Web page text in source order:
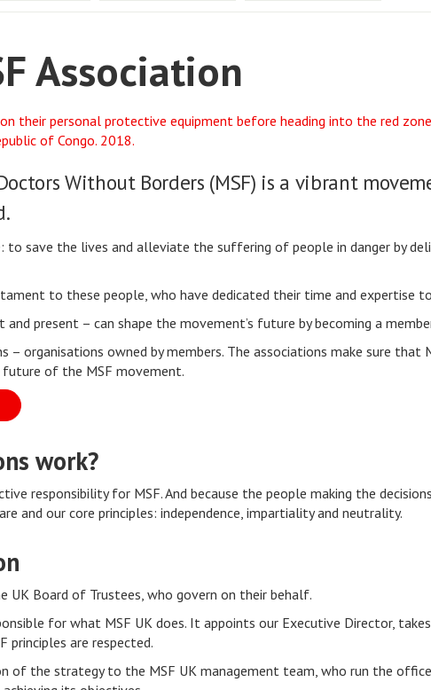
Association
Without Borders (MSF) is a vibrant
to save the lives and alleviate the suffering of people in danger by
to these people, who have dedicated their time and expertise
present – can shape the movement’s future by becoming a
– organisations owned by members. The associations make sure that
future of the MSF movement.
work?
responsibility for MSF. And because the people making the
and our core principles: independence, impartiality and neutrality.
UK Board of Trustees, who govern on their behalf.
for what MSF UK does. It appoints our Executive Director,
principles are respected.
of the strategy to the MSF UK management team, who run the